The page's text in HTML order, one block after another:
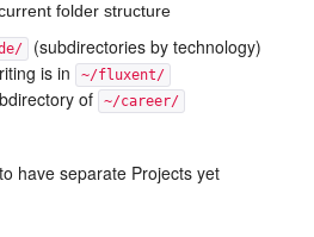
folder structure
(subdirectories by technology)
is in
~/fluxent/
of ~/career/
have separate Projects yet